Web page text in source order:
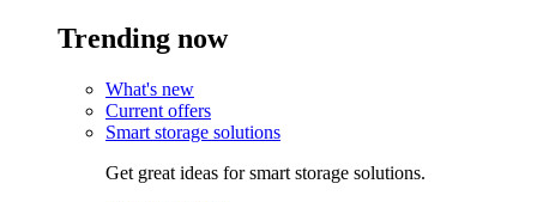
Trending now
What's new
Current offers
Smart storage solutions
Get great ideas for smart storage solutions.